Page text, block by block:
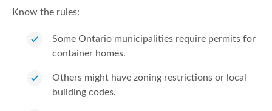
Know the rules:
Some Ontario municipalities require permits for
container homes.
Others might have zoning restrictions or local
building codes.